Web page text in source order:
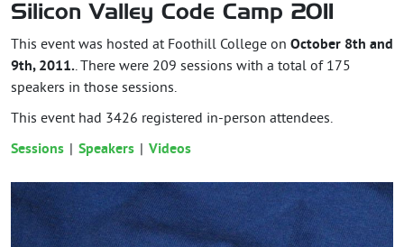
Silicon Valley Code Camp 2011
This event was hosted at Foothill College on October 8th and
9th, 2011.. There were 209 sessions with a total of 175
speakers in those sessions.
This event had 3426 registered in-person attendees.
Sessions
Speakers Videos